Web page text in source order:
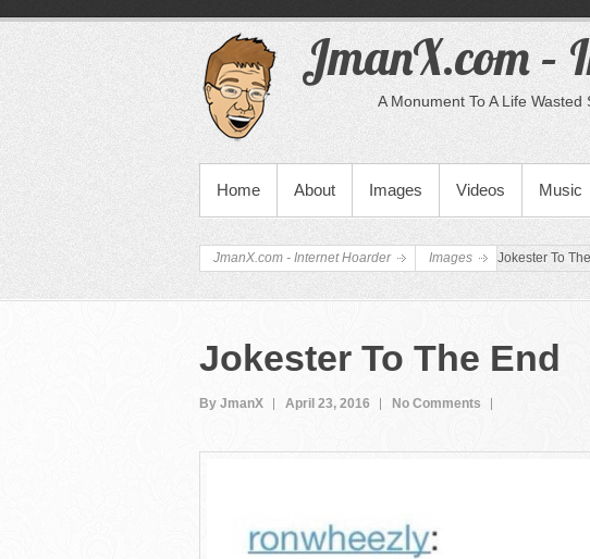
JmanX.com –
A Monument To A Life
PRIMARY MENU
Home About Images Videos Music
JmanX.com - Internet Hoarder Images Jokester To
Jokester To The End
By JmanX April 23, 2016 No Comments